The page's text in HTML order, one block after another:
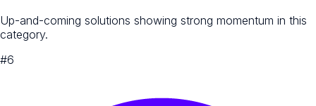
Up-and-coming solutions showing strong momentum in this
category.
#6